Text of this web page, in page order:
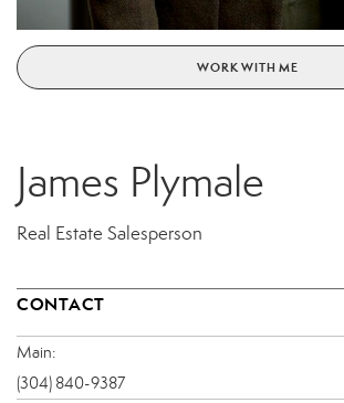
WORK WITH ME
James Plymale
Real Estate Salesperson
CONTACT
Main:
(304) 840-9387